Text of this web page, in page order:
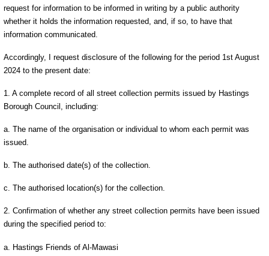
request for information to be informed in writing by a public authority
whether it holds the information requested, and, if so, to have that
information communicated.
Accordingly, I request disclosure of the following for the period 1st August
2024 to the present date:
1. A complete record of all street collection permits issued by Hastings
Borough Council, including:
a. The name of the organisation or individual to whom each permit was
issued.
b. The authorised date(s) of the collection.
c. The authorised location(s) for the collection.
2. Confirmation of whether any street collection permits have been issued
during the specified period to:
a. Hastings Friends of Al-Mawasi